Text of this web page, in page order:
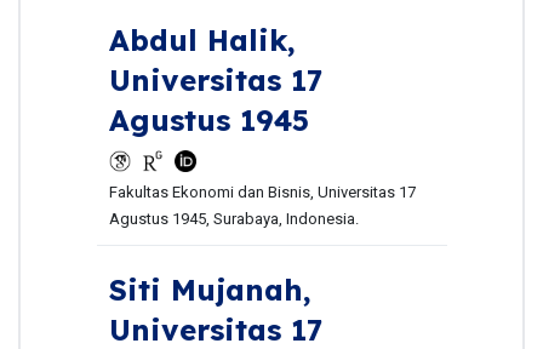
Abdul Halik,
Universitas 17
Agustus 1945
Fakultas Ekonomi dan Bisnis, Universitas 17
Agustus 1945, Surabaya, Indonesia.
Siti Mujanah,
Universitas 17